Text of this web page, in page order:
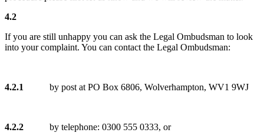
4.2
If you are still unhappy you can ask the Legal Ombudsman to look
into your complaint. You can contact the Legal Ombudsman:
4.2.1 by post at PO Box 6806, Wolverhampton, WV1 9WJ
4.2.2 by telephone: 0300 555 0333, or